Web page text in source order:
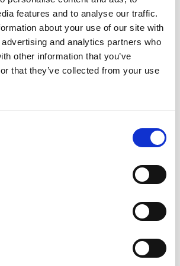
features and to analyse our traffic.
about your use of our site with
and analytics partners who
other information that you’ve
that they’ve collected from your use
their effect on local markets, are
Honey Board. Production and
point to a promising future
Due to variations in temperature,
Honey Report illustrate how
to total production and how
is fuelling the honey market’s
The United States continues to be
a variety of culinary applications is